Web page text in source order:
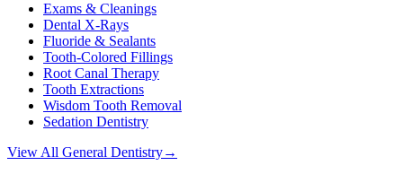
Exams & Cleanings
Dental X-Rays
Fluoride & Sealants
Tooth-Colored Fillings
Root Canal Therapy
Tooth Extractions
Wisdom Tooth Removal
Sedation Dentistry
View All General Dentistry→